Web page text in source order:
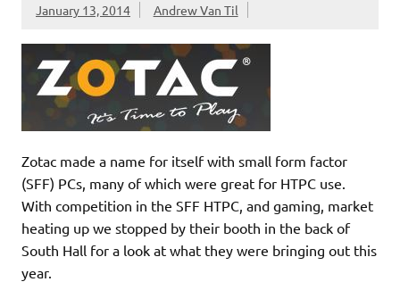
January 13, 2014 Andrew Van Til
Zotac made a name for itself with small form factor
(SFF) PCs, many of which were great for HTPC use.
With competition in the SFF HTPC, and gaming, market
heating up we stopped by their booth in the back of
South Hall for a look at what they were bringing out this
year.